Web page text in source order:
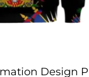
Design